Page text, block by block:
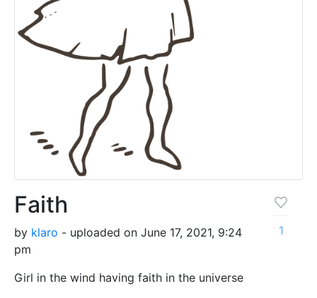
Faith
by klaro - uploaded on June 17, 2021, 9:24
pm
Girl in the wind having faith in the universe
1